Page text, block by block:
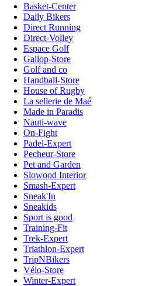
Basket-Center
Daily Bikers
Direct Running
Direct-Volley
Espace Golf
Gallop-Store
Golf and co
Handball-Store
House of Rugby
La sellerie de Maé
Made in Paradis
Nauti-wave
On-Fight
Padel-Expert
Pecheur-Store
Pet and Garden
Slowood Interior
Smash-Expert
Sneak'In
Sneakids
Sport is good
Training-Fit
Trek-Expert
Triathlon-Expert
TripNBikers
Vélo-Store
Winter-Expert